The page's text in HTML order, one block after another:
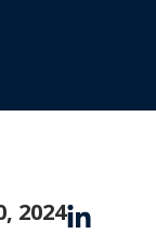
2024